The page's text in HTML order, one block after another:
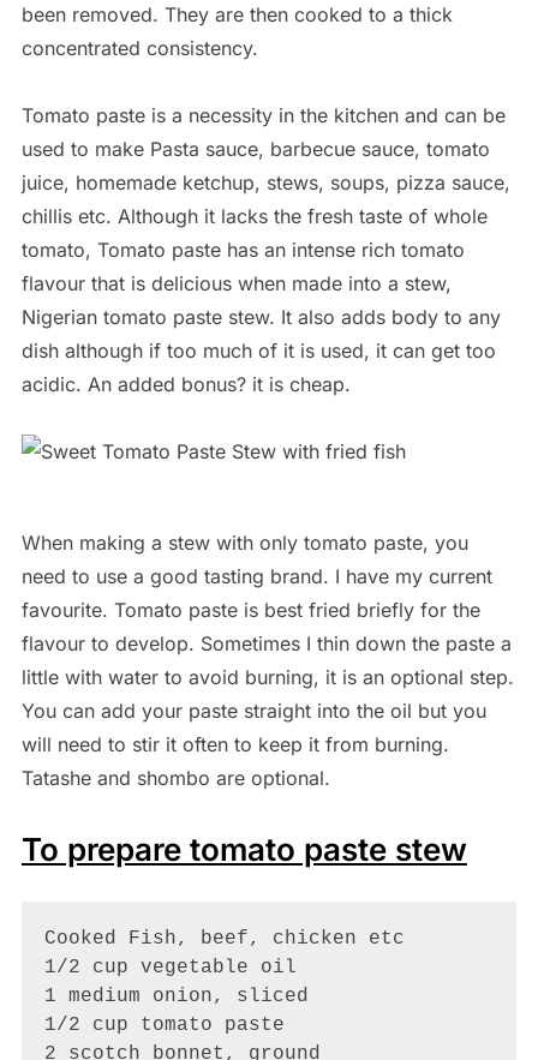
been removed. They are then cooked to a thick
concentrated consistency.
Tomato paste is a necessity in the kitchen and can be
used to make Pasta sauce, barbecue sauce, tomato
juice, homemade ketchup, stews, soups, pizza sauce,
chillis etc. Although it lacks the fresh taste of whole
tomato, Tomato paste has an intenserich tomato
flavour that is delicious when made into a stew,
Nigerian tomato paste stew. It also adds body to any
dish although if too much of it is used, it can get too
acidic. An added bonus? it is cheap.
When making a stew with only tomato paste, you
need to use a good tasting brand. I have my current
favourite. Tomato paste is best fried briefly for the
flavour to develop. Sometimes I thin down the paste a
little with water to avoid burning, it is an optional step.
You can add your paste straight into the oil but you
will need to stir it often to keep it from burning.
Tatashe and shombo are optional.
To prepare tomato paste stew
Cooked Fish, beef, chicken etc
1/2 cup vegetable oil
1 medium onion, sliced
1/2 cup tomato paste
2 scotch bonnet, ground